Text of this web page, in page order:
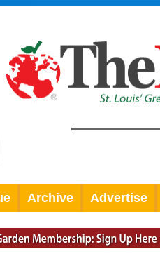
Archive Advertise